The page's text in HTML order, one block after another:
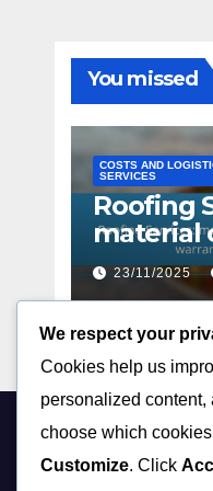
You missed
COSTS AND
SERVICES
Roofing
material
rates,
options
23/11/2025
CORDERO
We respect your
Cookies help us
personalized content,
choose which
Customize. Click